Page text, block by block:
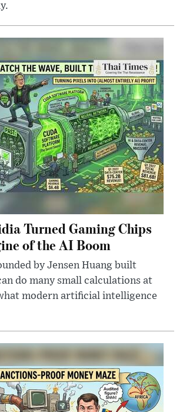
Turned Gaming Chips
of the AI Boom
by Jensen Huang built
do many small calculations at
modern artificial intelligence